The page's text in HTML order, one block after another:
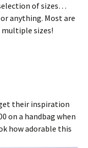
of sizes…
anything. Most are
multiple sizes!
their inspiration
on a handbag when
how adorable this